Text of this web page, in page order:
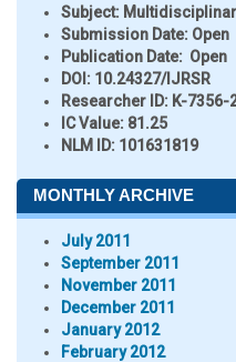
Subject:
Submission Date: Open
Publication Date: Open
DOI: 10.24327/IJRSR
Researcher ID: K-7356-
IC Value: 81.25
NLM ID: 101631819
MONTHLY ARCHIVE
July 2011
September 2011
November 2011
December 2011
January 2012
February 2012